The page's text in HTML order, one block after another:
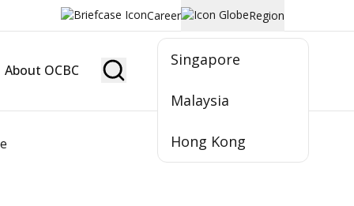
Career Region
Singapore
Malaysia
Hong Kong
About OCBC Become Member